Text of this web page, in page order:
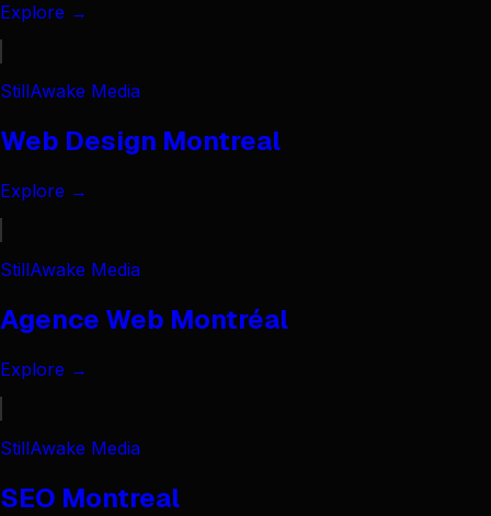
Explore →
StillAwake Media
Web Design Montreal
Explore →
StillAwake Media
Agence Web Montréal
Explore →
StillAwake Media
SEO Montreal